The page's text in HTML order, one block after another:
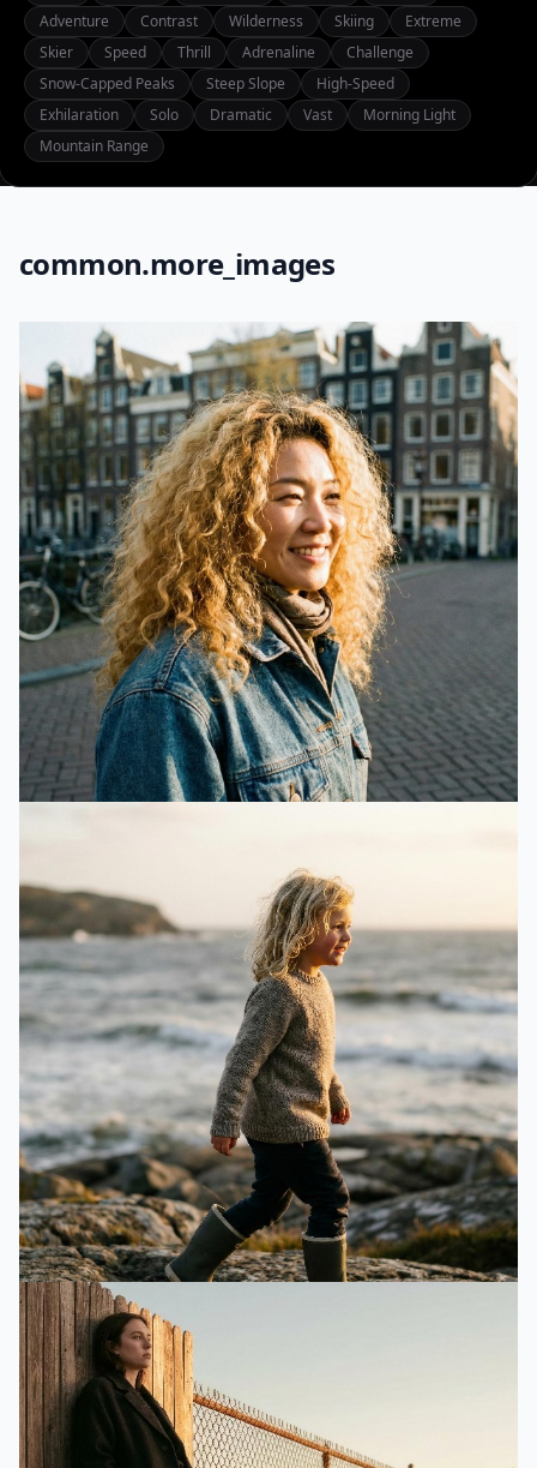
Adventure
Contrast Wilderness Skiing
Extreme
Skier
Speed Thrill Adrenaline
Challenge
Snow-Capped Peaks
Steep Slope
High-Speed
Exhilaration
Solo Dramatic Vast
Morning Light
Mountain Range
common.more_images